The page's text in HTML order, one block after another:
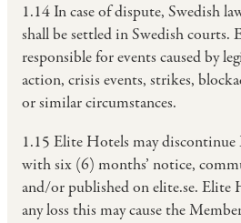
1.14 In case of dispute, Swedish
shall be settled in Swedish
responsible for events caused by
action, crisis events, strikes,
or similar circumstances.
1.15 Elite Hotels may
with six (6) months’ notice,
and/or published on elite.se. Elite
any loss this may cause the